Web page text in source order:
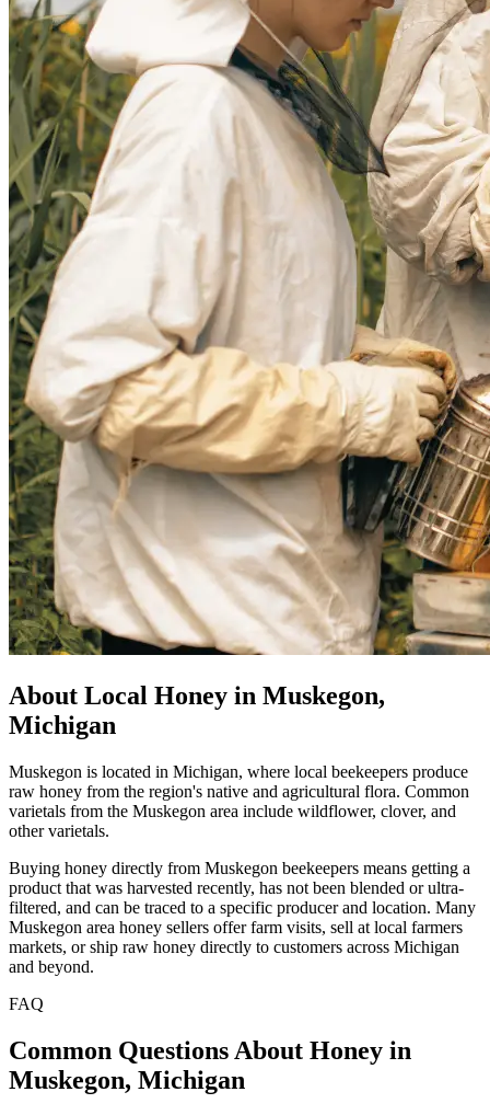
About Local Honey in Muskegon,
Michigan
Muskegon is located in Michigan, where local beekeepers produce
raw honey from the region's native and agricultural flora. Common
varietals from the Muskegon area include wildflower, clover, and
other varietals.
Buying honey directly from Muskegon beekeepers means getting a
product that was harvested recently, has not been blended or ultra-
filtered, and can be traced to a specific producer and location. Many
Muskegon area honey sellers offer farm visits, sell at local farmers
markets, or ship raw honey directly to customers across Michigan
and beyond.
FAQ
Common Questions About Honey in
Muskegon, Michigan